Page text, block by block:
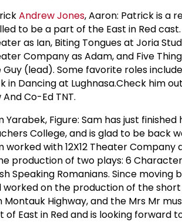
Andrew Jones, Aaron: Patrick is a
to be a part of the East in Red
as Ian, Biting Tongues at Joria
Company as Adam, and Five
Guy (lead). Some favorite roles
in Dancing at Lughnasa.Check him
And Co-Ed TNT.
Yarabek, Figure: Sam has just
College, and is glad to be back
worked with 12X12 Theater
production of two plays: 6
Speaking Romanians. Since moving
worked on the production of the
Montauk Highway, and the Mrs Mr
of East in Red and is looking forward